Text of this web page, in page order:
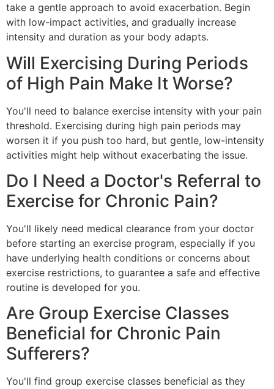
take a gentle approach to avoid exacerbation. Begin
with low-impact activities, and gradually increase
intensity and duration as your body adapts.
Will Exercising During Periods
of High Pain Make It Worse?
You'll need to balance exercise intensity with your pain
threshold. Exercising during high pain periods may
worsen it if you push too hard, but gentle, low-intensity
activities might help without exacerbating the issue.
Do I Need a Doctor's Referral to
Exercise for Chronic Pain?
You'll likely need medical clearance from your doctor
before starting an exercise program, especially if you
have underlying health conditions or concerns about
exercise restrictions, to guarantee a safe and effective
routine is developed for you.
Are Group Exercise Classes
Beneficial for Chronic Pain
Sufferers?
You'll find group exercise classes beneficial as they